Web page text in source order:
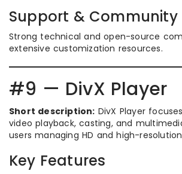
Support & Community
Strong technical and open-source
extensive customization resources.
#9 — DivX Player
Short description: DivX Player
video playback, casting, and
users managing HD and high-
Key Features